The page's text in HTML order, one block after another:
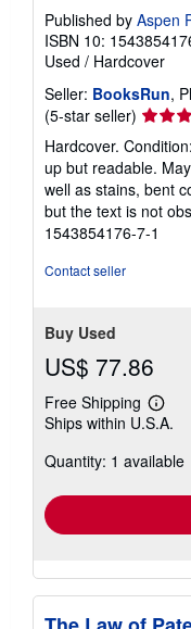
Published by Aspen
ISBN 10:
Used / Hardcover
Seller: BooksRun,
(5-star seller) Seller
rating
5
out
of
5
stars
Hardcover.
up but readable.
well as stains, bent
but the text is not
1543854176-7-1
Contact seller
Buy Used
US$ 77.86
Free Shipping
Learn
more
Ships within U.S.A.
Quantity: 1 available